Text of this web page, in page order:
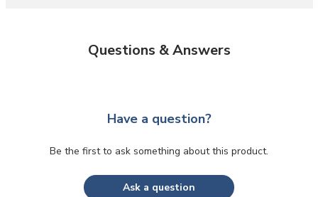
Questions & Answers
Have a question?
Be the first to ask something about this product.
Ask a question